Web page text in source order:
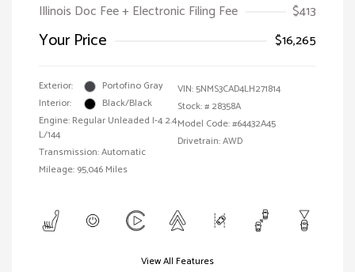
Illinois Doc Fee + Electronic Filing Fee
$413
Your Price $16,265
Exterior:
Portofino Gray
Interior:
Black/Black
Engine: Regular Unleaded I-4 2.4
L/144
Transmission: Automatic
Mileage: 95,046 Miles
VIN:5NMS3CAD4LH271814
Stock: # 28358A
Model Code: #64432A45
Drivetrain: AWD
View All Features